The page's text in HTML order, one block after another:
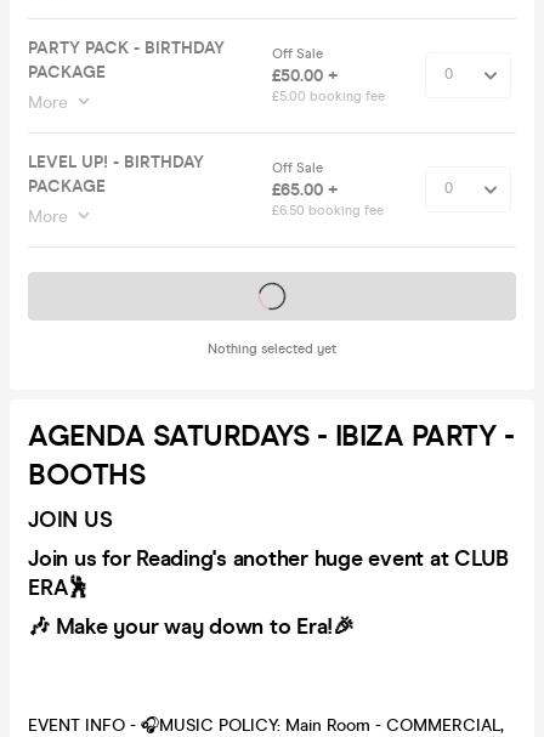
PARTY PACK - BIRTHDAY
PACKAGE
More
Off Sale
£50.00 +
£5.00 booking fee
LEVEL UP! - BIRTHDAY
PACKAGE
More
Off Sale
£65.00 +
£6.50 booking fee
Nothing selected yet
Tickets on sale soon
AGENDA SATURDAYS - IBIZA PARTY -
BOOTHS
JOIN US
Join us for Reading's another huge event at CLUB
ERA🕺
🎶 Make your way down to Era!🎉
EVENT INFO - 🎧MUSIC POLICY: Main Room - COMMERCIAL,